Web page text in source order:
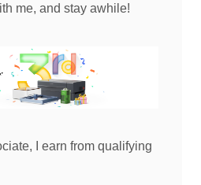
me, and stay awhile!
I earn from qualifying